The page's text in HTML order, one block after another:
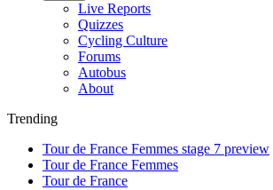
Live Reports
Quizzes
Cycling Culture
Forums
Autobus
About
Trending
Tour de France Femmes stage 7 preview
Tour de France Femmes
Tour de France